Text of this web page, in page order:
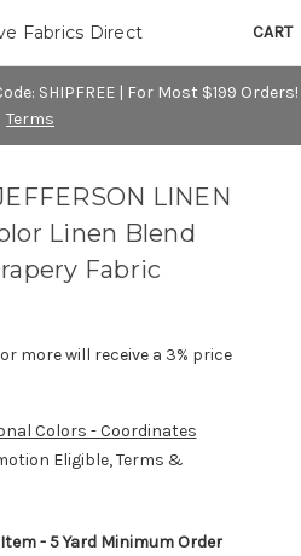
SHIPFREE | For Most $199 Orders!
Terms
CART
Fabrics Direct
LINEN
Linen Blend
Fabric
more will receive a 3% price
Colors - Coordinates
Eligible, Terms &
- 5 Yard Minimum Order